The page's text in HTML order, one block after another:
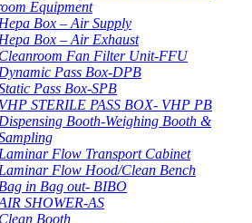
Equipment
Hepa Box – Air Supply
Hepa Box – Air Exhaust
Cleanroom Fan Filter Unit-FFU
Dynamic Pass Box-DPB
Pass Box-SPB
VHP STERILE PASS BOX- VHP PB
Dispensing Booth-Weighing Booth &
Laminar Flow Transport Cabinet
Laminar Flow Hood/Clean Bench
Bag in Bag out- BIBO
SHOWER-AS
Clean Booth